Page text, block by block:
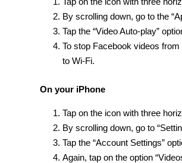
By scrolling down, go to the
Tap the “Video Auto-play”
To stop Facebook videos from
to Wi-Fi.
On your iPhone
Tap on the icon with three
By scrolling down, go to
Tap the “Account Settings”
Again, tap on the option